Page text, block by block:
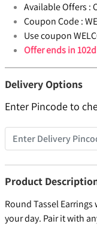
Available Offers :
Coupon Code :
Use coupon
Offer ends in
Delivery Options
Enter Pincode to
Product
Round Tassel
your day. Pair it with